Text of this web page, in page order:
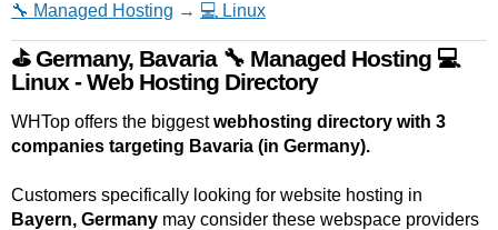
🔧 Managed Hosting → 💻 Linux
⛳ Germany, Bavaria 🔧 Managed Hosting 💻
Linux - Web Hosting Directory
WHTop offers the biggestwebhosting directory with 3
companies targeting Bavaria (in Germany).
Customers specifically looking for website hosting in
Bayern, Germany may consider these webspace providers